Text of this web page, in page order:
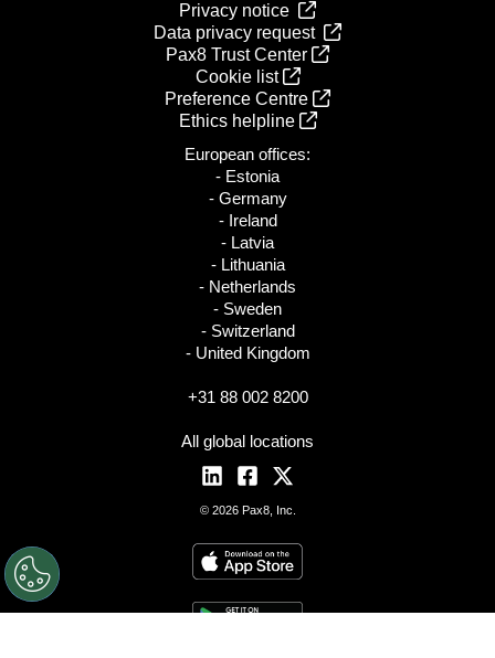
Privacy notice
Data privacy request
Pax8 Trust Center
Cookie list
Preference Centre
Ethics helpline
European offices:
- Estonia
- Germany
- Ireland
- Latvia
- Lithuania
- Netherlands
- Sweden
- Switzerland
- United Kingdom
+31 88 002 8200
All global locations
© 2026 Pax8, Inc.